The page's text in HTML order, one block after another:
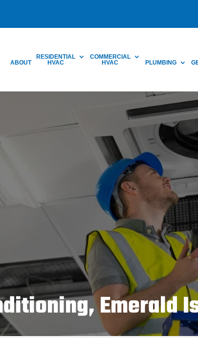
ABOUT
RESIDENTIAL
HVAC
COMMERCIAL
HVAC
PLUMBING
Emerald